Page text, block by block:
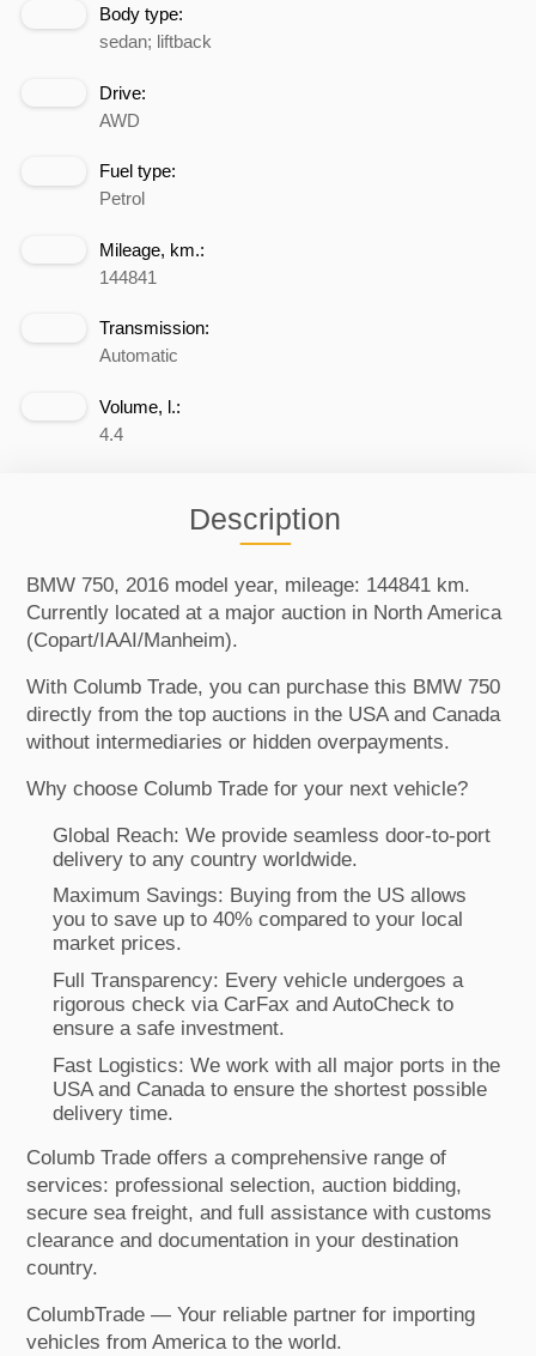
Body type:
sedan; liftback
Drive:
AWD
Fuel type:
Petrol
Mileage, km.:
144841
Transmission:
Automatic
Volume, l.:
4.4
Description
BMW 750, 2016 model year, mileage: 144841 km.
Currently located at a major auction in North America
(Copart/IAAI/Manheim).
With Columb Trade, you can purchase this BMW 750
directly from the top auctions in the USA and Canada
without intermediaries or hidden overpayments.
Why choose Columb Trade for your next vehicle?
Global Reach: We provide seamless door-to-port
delivery to any country worldwide.
Maximum Savings: Buying from the US allows
you to save up to 40% compared to your local
market prices.
Full Transparency: Every vehicle undergoes a
rigorous check via CarFax and AutoCheck to
ensure a safe investment.
Fast Logistics: We work with all major ports in the
USA and Canada to ensure the shortest possible
delivery time.
Columb Trade offers a comprehensive range of
services: professional selection, auction bidding,
secure sea freight, and full assistance with customs
clearance and documentation in your destination
country.
ColumbTrade — Your reliable partner for importing
vehicles from America to the world.